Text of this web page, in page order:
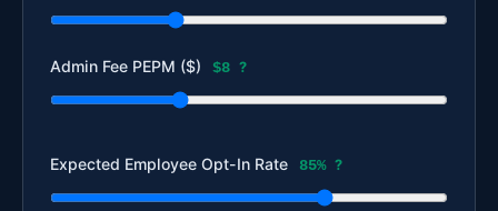
Admin Fee PEPM ($) $8 ?
Expected Employee Opt-In Rate 85% ?